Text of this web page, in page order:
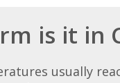
is it in
usually